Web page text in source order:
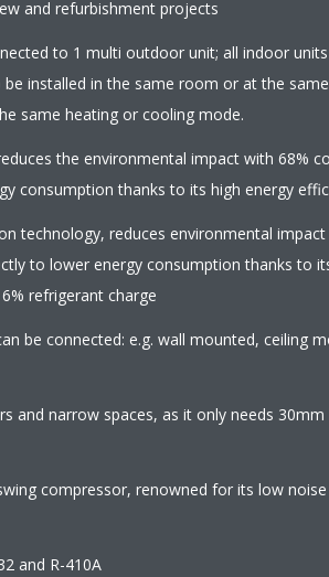
and refurbishment projects
to 1 multi outdoor unit; all indoor
installed in the same room or at the
same heating or cooling mode.
the environmental impact with 68%
consumption thanks to its high energy
technology, reduces environmental impact
to lower energy consumption thanks to
refrigerant charge
be connected: e.g. wall mounted, ceiling
and narrow spaces, as it only needs 30mm
compressor, renowned for its low
and R-410A